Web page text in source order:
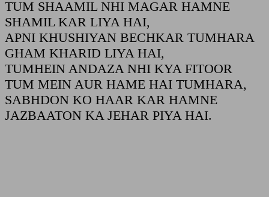
TUM SHAAMIL NHI MAGAR HAMNE
SHAMIL KAR LIYA HAI,
APNI KHUSHIYAN BECHKAR TUMHARA
GHAM KHARID LIYA HAI,
TUMHEIN ANDAZA NHI KYA FITOOR
TUM MEIN AUR HAME HAI TUMHARA,
SABHDON KO HAAR KAR HAMNE
JAZBAATON KA JEHAR PIYA HAI.